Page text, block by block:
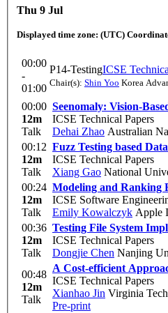
Thu 9 Jul
Displayed time zone: (UTC)
00:00
-
01:00
P14-TestingICSE
Chair(s): Shin Yoo Korea
00:00
12m
Talk
Seenomaly: Vision-
ICSE Technical Papers
Dehai Zhao Australian
00:12
12m
Talk
Fuzz Testing based
ICSE Technical Papers
Xiang Gao National
00:24
12m
Talk
Modeling and Ranking
ICSE Software
Emily Kowalczyk Apple
00:36
12m
Talk
Testing File System
ICSE Technical Papers
Dongjie Chen Nanjing
00:48
12m
Talk
A Cost-efficient
ICSE Technical Papers
Xianhao Jin Virginia
Pre-print